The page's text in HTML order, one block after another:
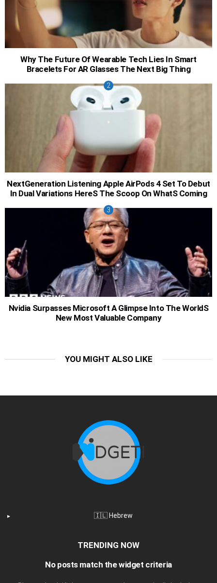
Why The Future Of Wearable Tech Lies In Smart
Bracelets For AR Glasses The Next Big Thing
NextGeneration Listening Apple AirPods 4 Set To Debut
In Dual Variations HereS The Scoop On WhatS Coming
Nvidia Surpasses Microsoft A Glimpse Into The WorldS
New Most Valuable Company
YOU MIGHT ALSO LIKE
🇮🇱 Hebrew
TRENDING NOW
No posts match the widget criteria